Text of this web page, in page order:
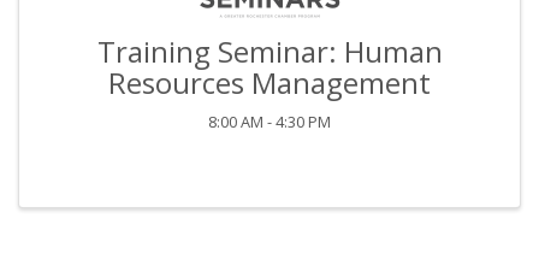
Training Seminar: Human
Resources Management
8:00 AM - 4:30 PM